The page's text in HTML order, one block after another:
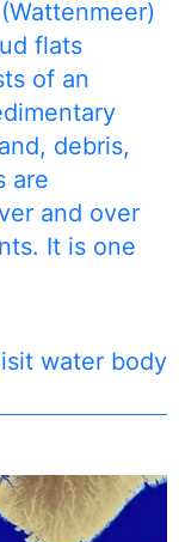
flats
of an
debris,
are
and over
It is one
water body